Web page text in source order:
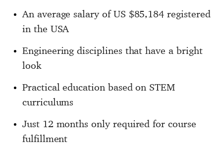
An average salary of US $85,184 registered
in the USA
Engineering disciplines that have a bright
look
Practical education based on STEM
curriculums
Just 12 months only required for course
fulfillment